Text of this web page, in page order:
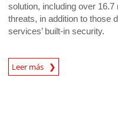
solution, including over
threats, in addition to those
services’ built-in security.
Leer más